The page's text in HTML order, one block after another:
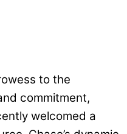
to the
commitment,
welcomed a